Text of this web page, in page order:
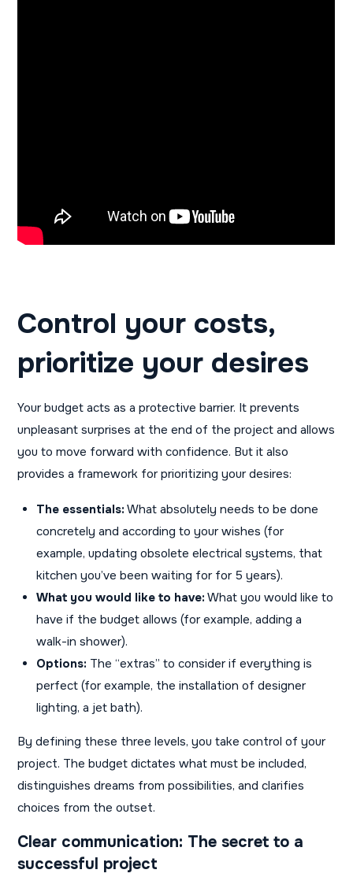
Control your costs,
prioritize your desires
Your budget acts as a protective barrier. It prevents
unpleasant surprises at the end of the project and allows
you to move forward with confidence. But it also
provides a framework for prioritizing your desires:
The essentials: What absolutely needs to be done
concretely and according to your wishes (for
example, updating obsolete electrical systems, that
kitchen you’ve been waiting for for 5 years).
What you would like to have: What you would like to
have if the budget allows (for example, adding a
walk-in shower).
Options: The “extras” to consider if everything is
perfect (for example, the installation of designer
lighting, a jet bath).
By defining these three levels, you take control of your
project. The budget dictates what must be included,
distinguishes dreams from possibilities, and clarifies
choices from the outset.
Clear communication: The secret to a
successful project